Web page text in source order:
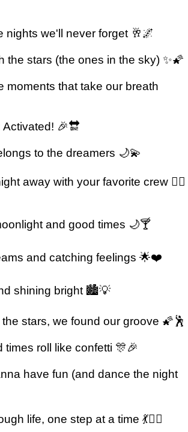
nights we'll never forget 🥂🌌
the stars (the ones in the sky) ✨🌠
moments that take our breath
🎉🔛
to the dreamers 🌙💫
away with your favorite crew 👯‍♂️
and good times 🌙🍸
and catching feelings 🌟❤️
shining bright 🏙️💡
stars, we found our groove 🌠🕺
times roll like confetti 🎊🎉
have fun (and dance the night
life, one step at a time 💃🚶‍♀️